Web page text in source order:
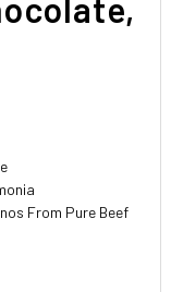
From Pure Beef